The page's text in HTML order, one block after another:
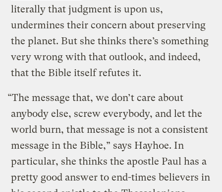
literally that judgment is upon us,
undermines their concern about preserving
the planet. But she thinks there’s something
very wrong with that outlook, and indeed,
that the Bible itself refutes it.
“The message that, we don’t care about
anybody else, screw everybody, and let the
world burn, that message is not a consistent
message in the Bible,” says Hayhoe. In
particular, she thinks the apostle Paul has a
pretty good answer to end-times believers in